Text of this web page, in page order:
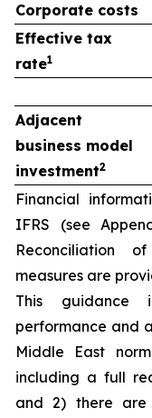
Corporate costs
Effective tax
rate1
Adjacent
business model
investment2
Financial
IFRS (see
Reconciliation
measures are
This guidance
performance and
Middle East
including a full
and 2) there are